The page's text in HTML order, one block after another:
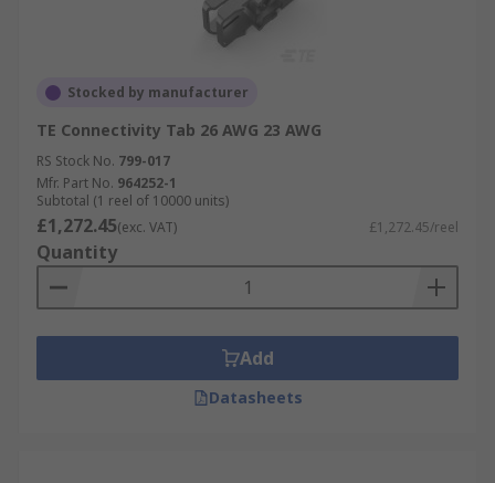
Stocked by manufacturer
TE Connectivity Tab 26 AWG 23 AWG
RS Stock No. 799-017
Mfr. Part No. 964252-1
Subtotal (1 reel of 10000 units)
£1,272.45(exc. VAT) £1,272.45/reel
Quantity
Add
Datasheets